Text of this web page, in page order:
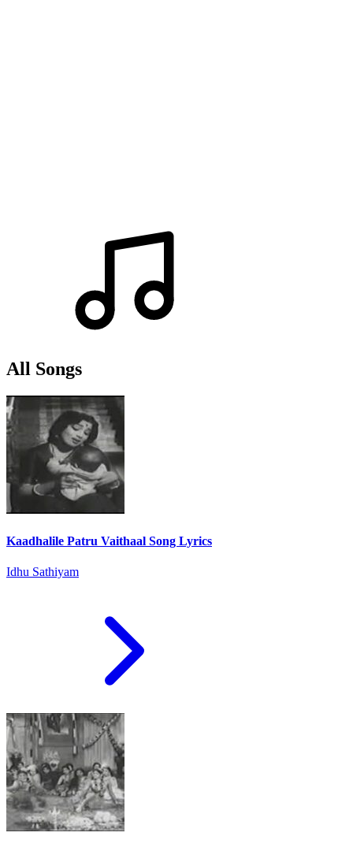
All Songs
Kaadhalile Patru Vaithaal Song Lyrics
Idhu Sathiyam